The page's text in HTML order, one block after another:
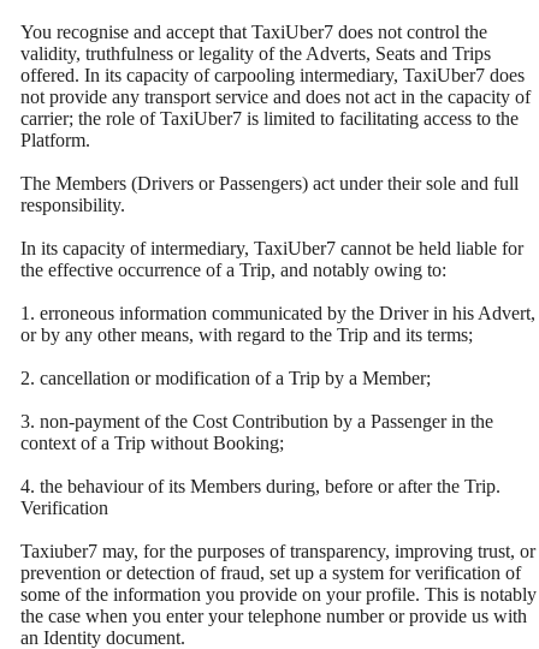
You recognise and accept that TaxiUber7 does not control the
validity, truthfulness or legality of the Adverts, Seats and Trips
offered. In its capacity of carpooling intermediary, TaxiUber7 does
not provide any transport service and does not act in the capacity of
carrier; the role of TaxiUber7 is limited to facilitating access to the
Platform.
The Members (Drivers or Passengers) act under their sole and full
responsibility.
In its capacity of intermediary, TaxiUber7 cannot be held liable for
the effective occurrence of a Trip, and notably owing to:
1. erroneous information communicated by the Driver in his Advert,
or by any other means, with regard to the Trip and its terms;
2. cancellation or modification of a Trip by a Member;
3. non-payment of the Cost Contribution by a Passenger in the
context of a Trip without Booking;
4. the behaviour of its Members during, before or after the Trip.
Verification
Taxiuber7 may, for the purposes of transparency, improving trust, or
prevention or detection of fraud, set up a system for verification of
some of the information you provide on your profile. This is notably
the case when you enter your telephone number or provide us with
an Identity document.